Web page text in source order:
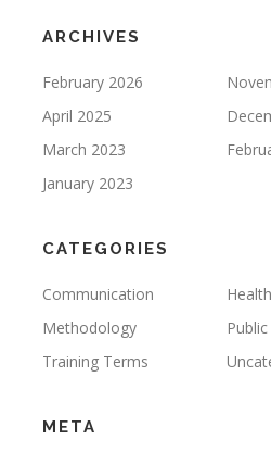
ARCHIVES
February 2026
April 2025
March 2023
January 2023
CATEGORIES
Communication
Methodology
Training Terms
META